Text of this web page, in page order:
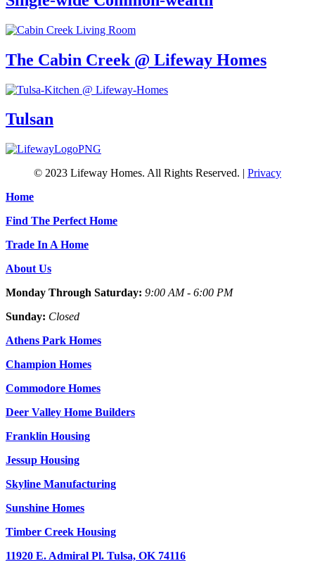
The Cabin Creek @ Lifeway Homes
Tulsan
© 2023 Lifeway Homes. All Rights Reserved. | Privacy
Home
Find The Perfect Home
Trade In A Home
About Us
Monday Through Saturday: 9:00 AM - 6:00 PM
Sunday: Closed
Athens Park Homes
Champion Homes
Commodore Homes
Deer Valley Home Builders
Franklin Housing
Jessup Housing
Skyline Manufacturing
Sunshine Homes
Timber Creek Housing
11920 E. Admiral Pl. Tulsa, OK 74116